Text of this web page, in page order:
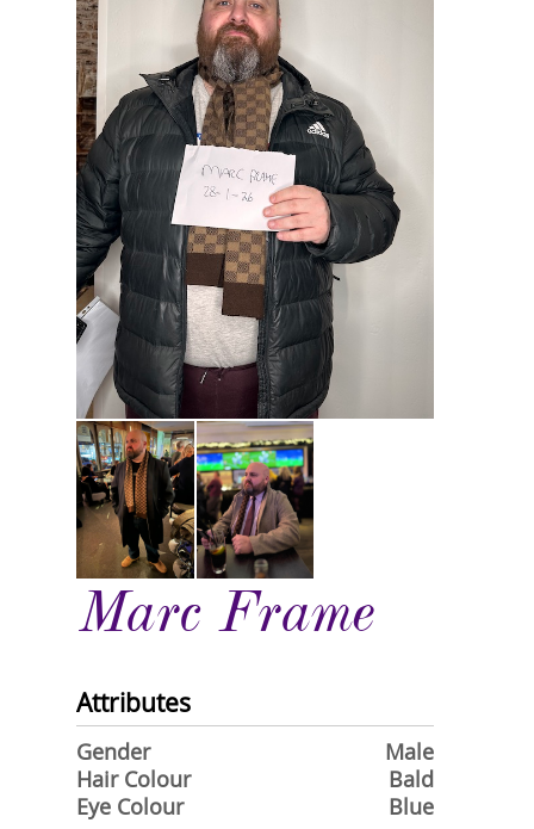
Marc Frame
Attributes
Gender
Male
Hair Colour
Bald
Eye Colour
Blue